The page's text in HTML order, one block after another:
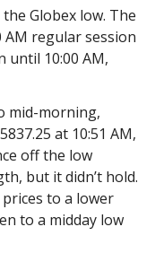
Globex low. The
regular session
until 10:00 AM,
mid-morning,
at 10:51 AM,
off the low
but it didn’t hold.
to a lower
to a midday low